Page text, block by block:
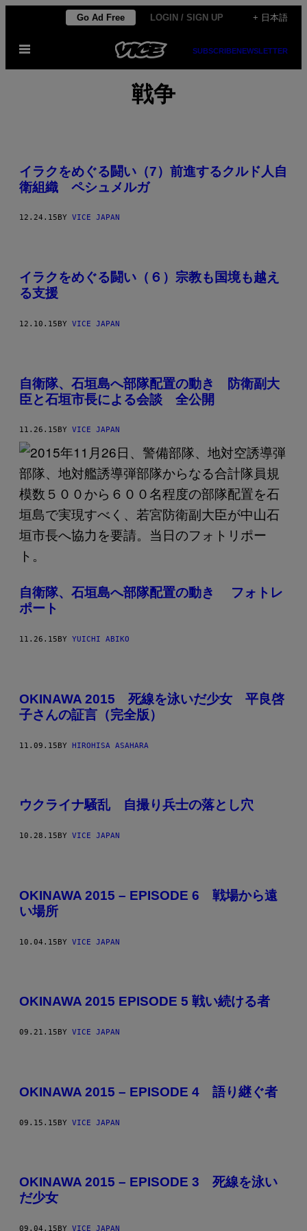
content
Go Ad Free LOGIN / SIGN UP + 日本語
Open
SUBSCRIBENEWSLETTER
戦争
イラクをめぐる闘い（7）前進するクルド人自
衛組織 ペシュメルガ
12.24.15 BY VICE JAPAN
イラクをめぐる闘い（６）宗教も国境も越え
る支援
12.10.15BY VICE JAPAN
自衛隊、石垣島へ部隊配置の動き 防衛副大
臣と石垣市長による会談 全公開
11.26.15 BY VICE JAPAN
自衛隊、石垣島へ部隊配置の動き フォトレ
ポート
11.26.15BY YUICHI ABIKO
OKINAWA 2015 死線を泳いだ少女 平良啓
子さんの証言（完全版）
11.09.15BY HIROHISA ASAHARA
ウクライナ騒乱 自撮り兵士の落とし穴
10.28.15 BY VICE JAPAN
OKINAWA 2015 – EPISODE 6 戦場から遠
い場所
10.04.15BY VICE JAPAN
OKINAWA 2015 EPISODE 5 戦い続ける者
09.21.15 BY VICE JAPAN
OKINAWA 2015 – EPISODE 4 語り継ぐ者
09.15.15BY VICE JAPAN
OKINAWA 2015 – EPISODE 3 死線を泳い
だ少女
09.04.15 BY VICE JAPAN